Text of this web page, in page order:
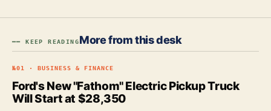
━━ KEEP READINGMore from this desk
№01 · BUSINESS & FINANCE
Ford's New "Fathom" Electric Pickup Truck
Will Start at $28,350